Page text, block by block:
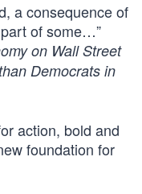
a consequence of
of some…”
on Wall Street
Democrats in
action, bold and
foundation for